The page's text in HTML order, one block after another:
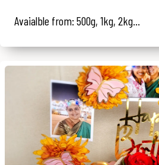
Avaialble from: 500g, 1kg, 2kg...